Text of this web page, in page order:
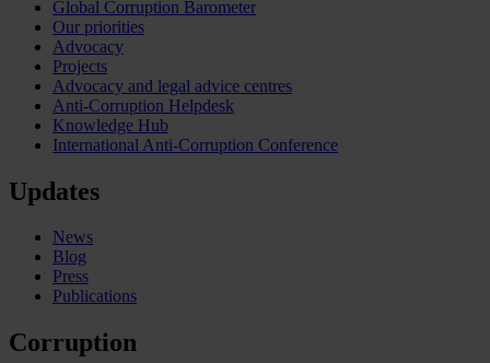
Global Corruption Barometer
Our priorities
Advocacy
Projects
Advocacy and legal advice centres
Anti-Corruption Helpdesk
Knowledge Hub
International Anti-Corruption Conference
Updates
News
Blog
Press
Publications
Corruption